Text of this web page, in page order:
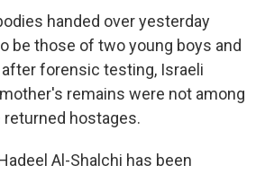
handed over yesterday
be those of two young boys and
forensic testing, Israeli
remains were not among
hostages.
Al-Shalchi has been